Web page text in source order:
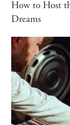
How to Host
Dreams